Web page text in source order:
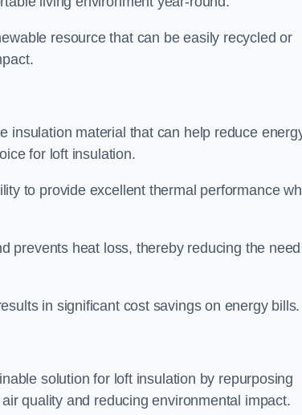
resource that can be easily recycled or
insulation material that can help reduce
for loft insulation.
to provide excellent thermal performance
prevents heat loss, thereby reducing the
in significant cost savings on energy bills.
solution for loft insulation by repurposing
quality and reducing environmental impact.